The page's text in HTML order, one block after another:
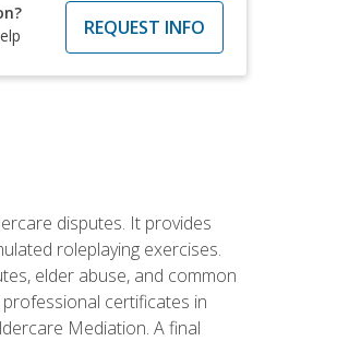
REQUEST INFO
disputes. It provides
roleplaying exercises.
elder abuse, and common
certificates in
Mediation. A final